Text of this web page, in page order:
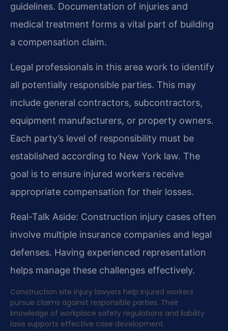
guidelines. Documentation of injuries and
medical treatment forms a vital part of building
a compensation claim.
Legal professionals in this area work to identify
all potentially responsible parties. This may
include general contractors, subcontractors,
equipment manufacturers, or property owners.
Each party’s level of responsibility must be
established according to New York law. The
goal is to ensure injured workers receive
appropriate compensation for their losses.
Real-Talk Aside: Construction injury cases often
involve multiple insurance companies and legal
defenses. Having experienced representation
helps manage these challenges effectively.
Construction site injury lawyers help injured workers
pursue claims against responsible parties. Their
knowledge of workplace safety regulations and liability
laws supports effective case development.